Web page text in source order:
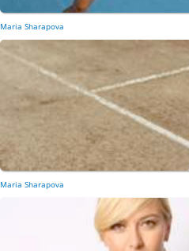
Maria Sharapova
Maria Sharapova